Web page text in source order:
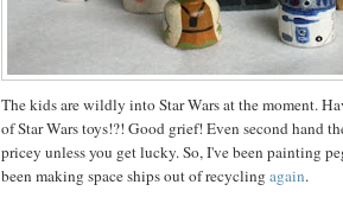
The kids are wildly into Star Wars at the moment.
of Star Wars toys!?! Good grief! Even second hand
pricey unless you get lucky. So, I've been painting
been making space ships out of recycling again.